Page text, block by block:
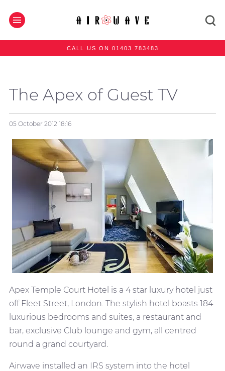
CALL US ON 01403 783483
The Apex of Guest TV
05 October 2012 18:16
Apex Temple Court Hotel is a 4 star luxury hotel just
off Fleet Street, London. The stylish hotel boasts 184
luxurious bedrooms and suites, a restaurant and
bar, exclusive Club lounge and gym, all centred
round a grand courtyard.
Airwave installed an IRS system into the hotel